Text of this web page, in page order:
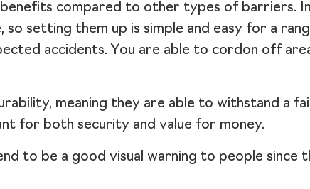
compared to other types of barriers.
setting them up is simple and easy for a
accidents. You are able to cordon off
meaning they are able to withstand a
for both security and value for money.
to be a good visual warning to people since